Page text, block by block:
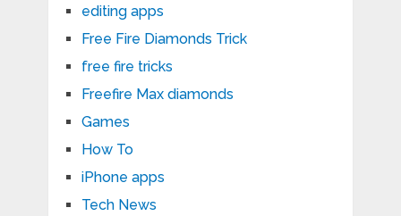
editing apps
Free Fire Diamonds Trick
free fire tricks
Freefire Max diamonds
Games
How To
iPhone apps
Tech News